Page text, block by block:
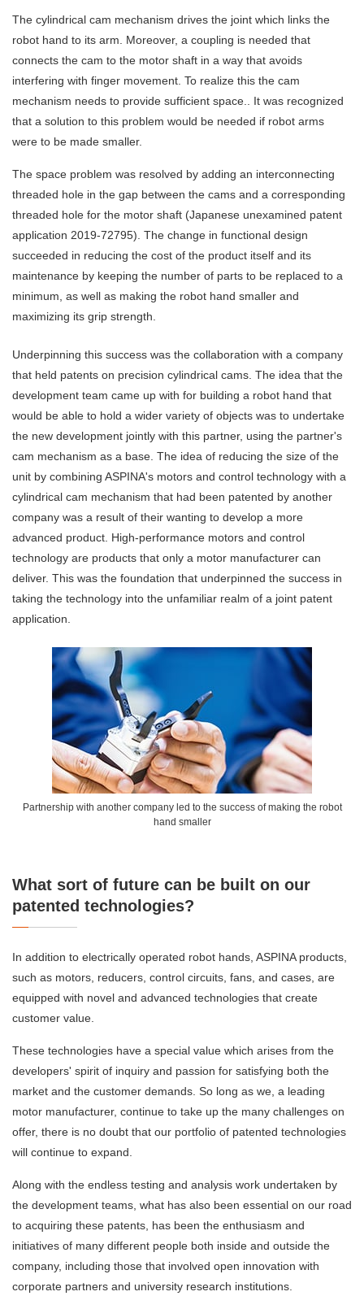
The cylindrical cam mechanism drives the joint which links the
robot hand to its arm. Moreover, a coupling is needed that
connects the cam to the motor shaft in a way that avoids
interfering with finger movement. To realize this the cam
mechanism needs to provide sufficient space.. It was recognized
that a solution to this problem would be needed if robot arms
were to be made smaller.
The space problem was resolved by adding an interconnecting
threaded hole in the gap between the cams and a corresponding
threaded hole for the motor shaft (Japanese unexamined patent
application 2019-72795). The change in functional design
succeeded in reducing the cost of the product itself and its
maintenance by keeping the number of parts to be replaced to a
minimum, as well as making the robot hand smaller and
maximizing its grip strength.
Underpinning this success was the collaboration with a company
that held patents on precision cylindrical cams. The idea that the
development team came up with for building a robot hand that
would be able to hold a wider variety of objects was to undertake
the new development jointly with this partner, using the partner's
cam mechanism as a base. The idea of reducing the size of the
unit by combining ASPINA's motors and control technology with a
cylindrical cam mechanism that had been patented by another
company was a result of their wanting to develop a more
advanced product. High-performance motors and control
technology are products that only a motor manufacturer can
deliver. This was the foundation that underpinned the success in
taking the technology into the unfamiliar realm of a joint patent
application.
Partnership with another company led to the success of making the robot
hand smaller
What sort of future can be built on our
patented technologies?
In addition to electrically operated robot hands, ASPINA products,
such as motors, reducers, control circuits, fans, and cases, are
equipped with novel and advanced technologies that create
customer value.
These technologies have a special value which arises from the
developers' spirit of inquiry and passion for satisfying both the
market and the customer demands. So long as we, a leading
motor manufacturer, continue to take up the many challenges on
offer, there is no doubt that our portfolio of patented technologies
will continue to expand.
Along with the endless testing and analysis work undertaken by
the development teams, what has also been essential on our road
to acquiring these patents, has been the enthusiasm and
initiatives of many different people both inside and outside the
company, including those that involved open innovation with
corporate partners and university research institutions.